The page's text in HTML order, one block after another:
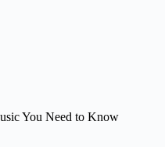
You Need to Know